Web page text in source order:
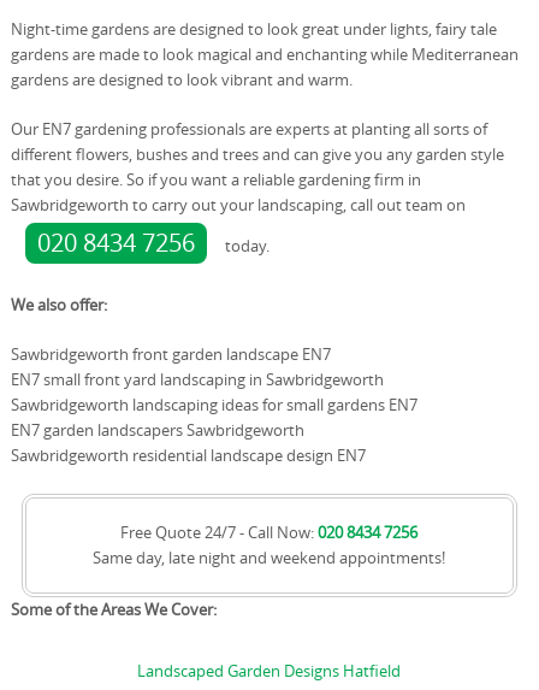
Night-time gardens are designed to look great under lights, fairy tale
gardens are made to look magical and enchanting while Mediterranean
gardens are designed to look vibrant and warm.
Our EN7 gardening professionals are experts at planting all sorts of
different flowers, bushes and trees and can give you any garden style
that you desire. So if you want a reliable gardening firm in
Sawbridgeworth to carry out your landscaping, call out team on
020 8434 7256 today.
We also offer:
Sawbridgeworth front garden landscape EN7
EN7 small front yard landscaping in Sawbridgeworth
Sawbridgeworth landscaping ideas for small gardens EN7
EN7 garden landscapers Sawbridgeworth
Sawbridgeworth residential landscape design EN7
Free Quote 24/7 - Call Now:020 8434 7256
Same day, late night and weekend appointments!
Some of the Areas We Cover:
Landscaped Garden Designs Hatfield